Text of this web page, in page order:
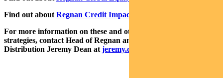
Find out about Regnan Credit Impact Trust
For more information on these and other responsible investing
strategies, contact Head of Regnan and Responsible Investment
Distribution Jeremy Dean at jeremy.dean@regnan.com